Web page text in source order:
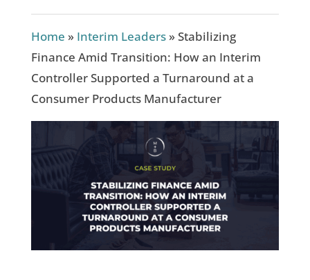
Home » Interim Leaders»Stabilizing
Finance Amid Transition: How an Interim
Controller Supported a Turnaround at a
Consumer Products Manufacturer